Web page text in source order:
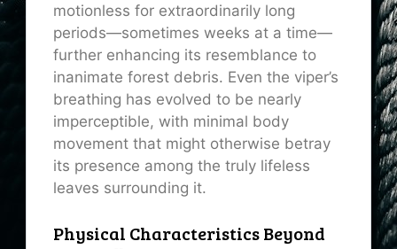
motionless for extraordinarily long
periods—sometimes weeks at a time—
further enhancing its resemblance to
inanimate forest debris. Even the viper’s
breathing has evolved to be nearly
imperceptible, with minimal body
movement that might otherwise betray
its presence among the truly lifeless
leaves surrounding it.
Physical Characteristics Beyond